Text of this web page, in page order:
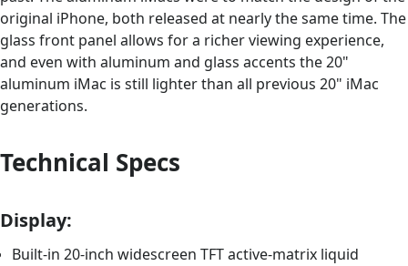
original iPhone, both released at nearly the same time. The
glass front panel allows for a richer viewing experience,
and even with aluminum and glass accents the 20"
aluminum iMac is still lighter than all previous 20" iMac
generations.
Technical Specs
Display:
Built-in 20-inch widescreen TFT active-matrix liquid